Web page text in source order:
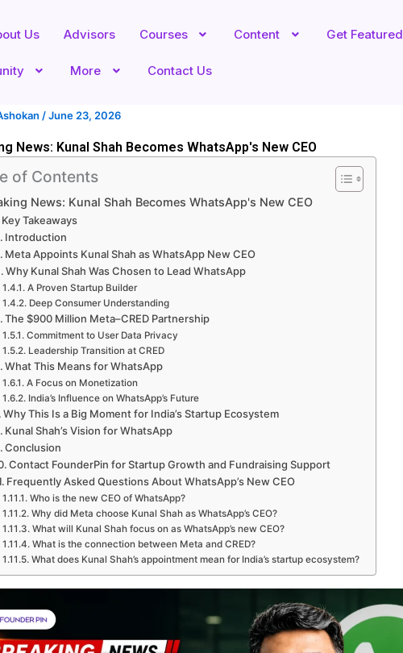
Us Advisors Courses Content Get Featured
More Contact Us
/June 23, 2026
News: Kunal Shah Becomes WhatsApp's New CEO
of Contents
News: Kunal Shah Becomes WhatsApp's New CEO
Key Takeaways
Introduction
Meta Appoints Kunal Shah as WhatsApp New CEO
Why Kunal Shah Was Chosen to Lead WhatsApp
A Proven Startup Builder
Deep Consumer Understanding
The $900 Million Meta–CRED Partnership
Commitment to User Data Privacy
Leadership Transition at CRED
What This Means for WhatsApp
A Focus on Monetization
India’s Influence on WhatsApp’s Future
Why This Is a Big Moment for India’s Startup Ecosystem
Kunal Shah’s Vision for WhatsApp
Conclusion
Contact FounderPin for Startup Growth and Fundraising Support
Frequently Asked Questions About WhatsApp’s New CEO
Who is the new CEO of WhatsApp?
Why did Meta choose Kunal Shah as WhatsApp’s CEO?
What will Kunal Shah focus on as WhatsApp’s new CEO?
What is the connection between Meta and CRED?
What does Kunal Shah’s appointment mean for India’s startup ecosystem?